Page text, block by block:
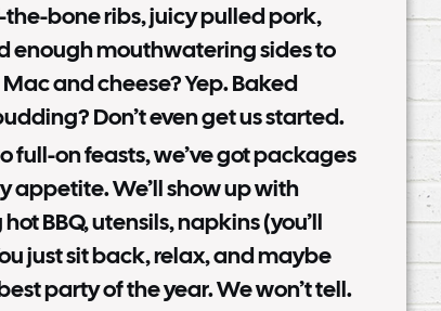
the-bone ribs, juicy pulled pork,
enough mouthwatering sides to
and cheese? Yep. Baked
Don’t even get us started.
full-on feasts, we’ve got packages
appetite. We’ll show up with
BBQ, utensils, napkins (you’ll
just sit back, relax, and maybe
party of the year. We won’t tell.